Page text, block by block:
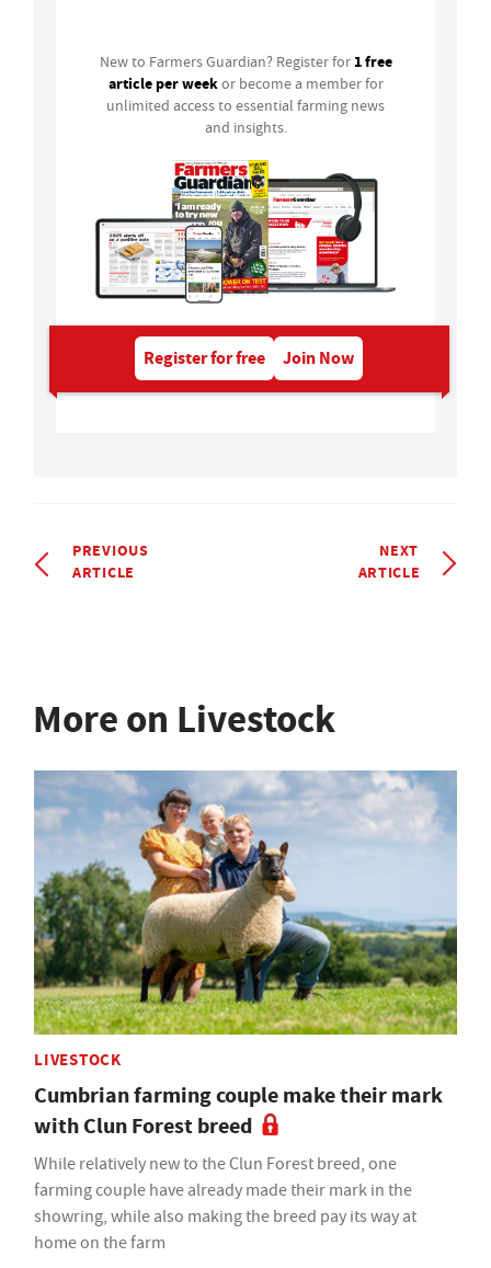
New to Farmers Guardian? Register for 1 free
article per weekor become a member for
unlimited access to essential farming news
and insights.
Register for free Join Now
PREVIOUS
ARTICLE
NEXT
ARTICLE
More on Livestock
LIVESTOCK
Cumbrian farming couple make their mark
with Clun Forest breed
While relatively new to the Clun Forest breed, one
farming couple have already made their mark in the
showring, while also making the breed pay its way at
home on the farm